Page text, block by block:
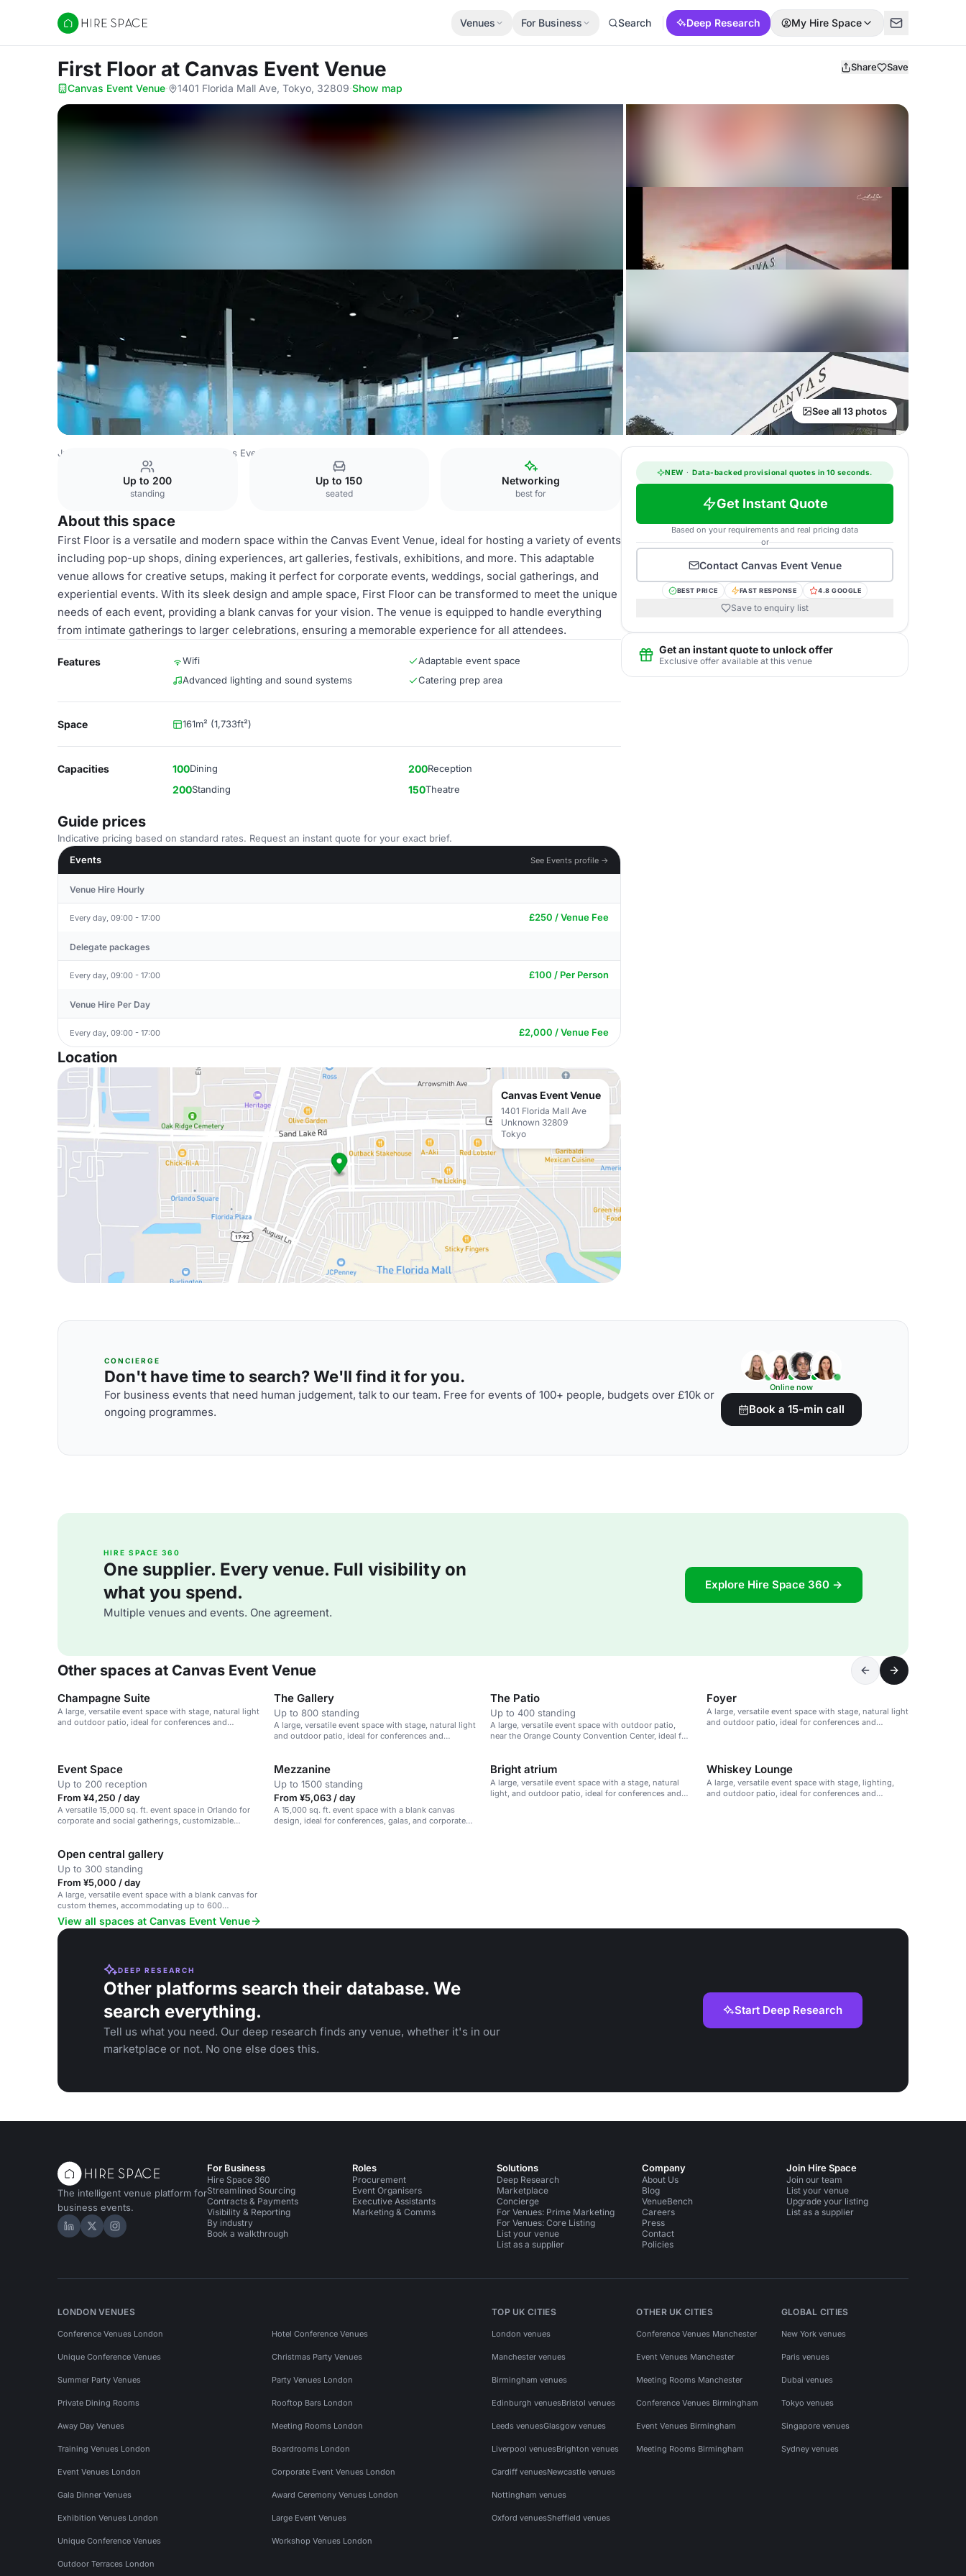
Hire Space
Venues For Business Search Deep Research My Hire Space
First Floor at Canvas Event Venue Share Save
Canvas Event Venue· 1401 Florida Mall Ave, Tokyo, 32809·Show map
See all 13 photos
Japan Venues Canvas Event Venue
Up to 200
standing
Up to 150
seated
Networking
best for
About this space
First Floor is a versatile and modern space within the Canvas Event Venue, ideal for hosting a variety of events
including pop-up shops, dining experiences, art galleries, festivals, exhibitions, and more. This adaptable
venue allows for creative setups, making it perfect for corporate events, weddings, social gatherings, and
experiential events. With its sleek design and ample space, First Floor can be transformed to meet the unique
needs of each event, providing a blank canvas for your vision. The venue is equipped to handle everything
from intimate gatherings to larger celebrations, ensuring a memorable experience for all attendees.
Features Wifi
Adaptable event space
Advanced lighting and sound systems
Catering prep area
Space 161m² (1,733ft²)
Capacities 100Dining 200Reception
200Standing 150Theatre
Guide prices
Indicative pricing based on standard rates. Request an instant quote for your exact brief.
Events
See Events profile →
Venue Hire Hourly
Every day, 09:00 - 17:00 £250 / Venue Fee
Delegate packages
Every day, 09:00 - 17:00 £100 / Per Person
Venue Hire Per Day
Every day, 09:00 - 17:00 £2,000 / Venue Fee
Location
Canvas Event Venue
1401 Florida Mall Ave
Unknown 32809
Tokyo
NEW · Data-backed provisional quotes in 10 seconds.
Get Instant Quote
Based on your requirements and real pricing data
or
Contact Canvas Event Venue
BEST PRICE FAST RESPONSE 4.8 GOOGLE
Save to enquiry list
Get an instant quote to unlock offer
Exclusive offer available at this venue
CONCIERGE
Don't have time to search? We'll find it for you.
For business events that need human judgement, talk to our team. Free for events of 100+ people, budgets over £10k or
ongoing programmes.
Online now
Book a 15-min call
HIRE SPACE 360
One supplier. Every venue. Full visibility on
what you spend.
Multiple venues and events. One agreement.
Explore Hire Space 360 →
Other spaces at Canvas Event Venue
Champagne Suite
A large, versatile event space with stage, natural light
and outdoor patio, ideal for conferences and
The Gallery
Up to 800 standing
A large, versatile event space with stage, natural light
and outdoor patio, ideal for conferences and
The Patio
Up to 400 standing
A large, versatile event space with outdoor patio,
near the Orange County Convention Center, ideal for
Foyer
A large, versatile event space with stage, natural light
and outdoor patio, ideal for conferences and
Event Space
Up to 200 reception
From ¥4,250 / day
A versatile 15,000 sq. ft. event space in Orlando for
corporate and social gatherings, customizable
Mezzanine
Up to 1500 standing
From ¥5,063 / day
A 15,000 sq. ft. event space with a blank canvas
design, ideal for conferences, galas, and corporate
Bright atrium
A large, versatile event space with a stage, natural
light, and outdoor patio, ideal for conferences and
Whiskey Lounge
A large, versatile event space with stage, lighting,
and outdoor patio, ideal for conferences and
Open central gallery
Up to 300 standing
From ¥5,000 / day
A large, versatile event space with a blank canvas for
custom themes, accommodating up to 600
attendees.
View all spaces at Canvas Event Venue
DEEP RESEARCH
Other platforms search their database. We
search everything.
Tell us what you need. Our deep research finds any venue, whether it's in our
marketplace or not. No one else does this.
Start Deep Research
The intelligent venue platform for
business events.
Hire Space on LinkedIn
Hire Space on X
Hire Space on Instagram
For Business
Hire Space 360
Streamlined Sourcing
Contracts & Payments
Visibility & Reporting
By industry
Book a walkthrough
Roles
Procurement
Event Organisers
Executive Assistants
Marketing & Comms
Solutions
Deep Research
Marketplace
Concierge
For Venues: Prime Marketing
For Venues: Core Listing
List your venue
List as a supplier
Company
About Us
Blog
VenueBench
Careers
Press
Contact
Policies
Join Hire Space
Join our team
List your venue
Upgrade your listing
List as a supplier
LONDON VENUES
Conference Venues London Hotel Conference Venues
Unique Conference Venues Christmas Party Venues
Summer Party Venues Party Venues London
Private Dining Rooms Rooftop Bars London
Away Day Venues Meeting Rooms London
Training Venues London Boardrooms London
Event Venues London Corporate Event Venues London
Gala Dinner Venues Award Ceremony Venues London
Exhibition Venues London Large Event Venues
Unique Conference Venues Workshop Venues London
Outdoor Terraces London
TOP UK CITIES
London venues
Manchester venues
Birmingham venues
Edinburgh venuesBristol venues
Leeds venuesGlasgow venues
Liverpool venuesBrighton venues
Cardiff venuesNewcastle venues
Nottingham venues
Oxford venuesSheffield venues
OTHER UK CITIES
Conference Venues Manchester
Event Venues Manchester
Meeting Rooms Manchester
Conference Venues Birmingham
Event Venues Birmingham
Meeting Rooms Birmingham
GLOBAL CITIES
New York venues
Paris venues
Dubai venues
Tokyo venues
Singapore venues
Sydney venues